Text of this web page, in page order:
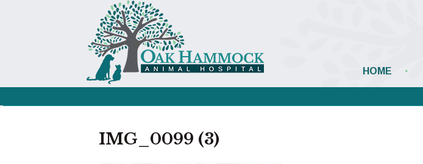
HOME
IMG_0099 (3)